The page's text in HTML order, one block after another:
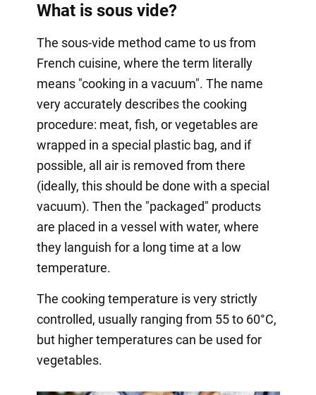
What is sous vide?
The sous-vide method came to us from
French cuisine, where the term literally
means "cooking in a vacuum". The name
very accurately describes the cooking
procedure: meat, fish, or vegetables are
wrapped in a special plastic bag, and if
possible, all air is removed from there
(ideally, this should be done with a special
vacuum). Then the "packaged" products
are placed in a vessel with water, where
they languish for a long time at a low
temperature.
The cooking temperature is very strictly
controlled, usually ranging from 55 to 60°C,
but higher temperatures can be used for
vegetables.